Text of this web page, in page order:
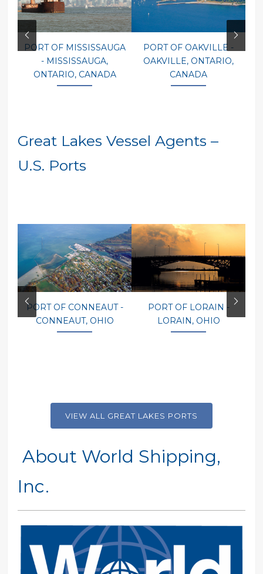
PORT OF MISSISSAUGA
- MISSISSAUGA,
ONTARIO, CANADA
PORT OF OAKVILLE -
OAKVILLE, ONTARIO,
CANADA
Great Lakes Vessel Agents –
U.S. Ports
PORT OF CONNEAUT -
CONNEAUT, OHIO
PORT OF LORAIN -
LORAIN, OHIO
VIEW ALL GREAT LAKES PORTS
About World Shipping,
Inc.